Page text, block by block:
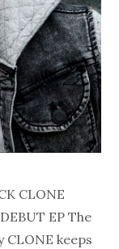
CLONE
EP The
CLONE keeps